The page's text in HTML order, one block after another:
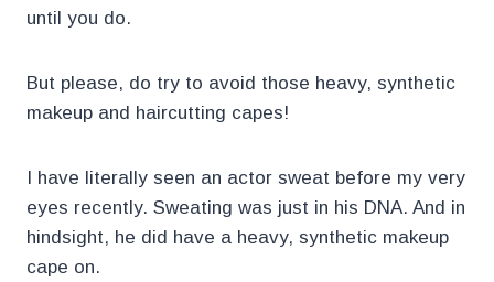
until you do.
But please, do try to avoid those heavy, synthetic
makeup and haircutting capes!
I have literally seen an actor sweat before my very
eyes recently. Sweating was just in his DNA. And in
hindsight, he did have a heavy, synthetic makeup
cape on.